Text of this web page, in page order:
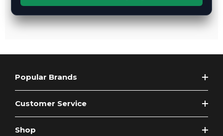
Popular Brands
Customer Service
Shop